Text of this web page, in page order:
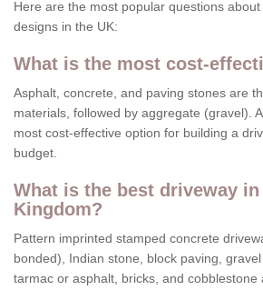
Here are the most popular questions
designs in the UK:
What is the most cost-
Asphalt, concrete, and paving stones are
materials, followed by aggregate (gravel).
most cost-effective option for building a
budget.
What is the best driveway in
Kingdom?
Pattern imprinted stamped concrete
bonded), Indian stone, block paving,
tarmac or asphalt, bricks, and